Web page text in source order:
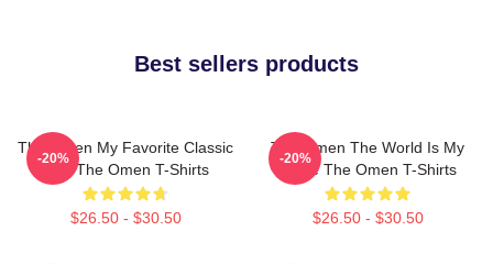
Best sellers products
The Omen My Favorite Classic
Film The Omen T-Shirts
$26.50 - $30.50
-20%
The Omen The World Is My
Stage The Omen T-Shirts
$26.50 - $30.50
-20%